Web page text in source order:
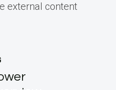
external content